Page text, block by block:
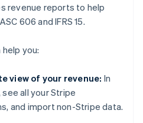
revenue reports to help
606 and IFRS 15.
you:
view of your revenue: In
all your Stripe
and import non-Stripe data.